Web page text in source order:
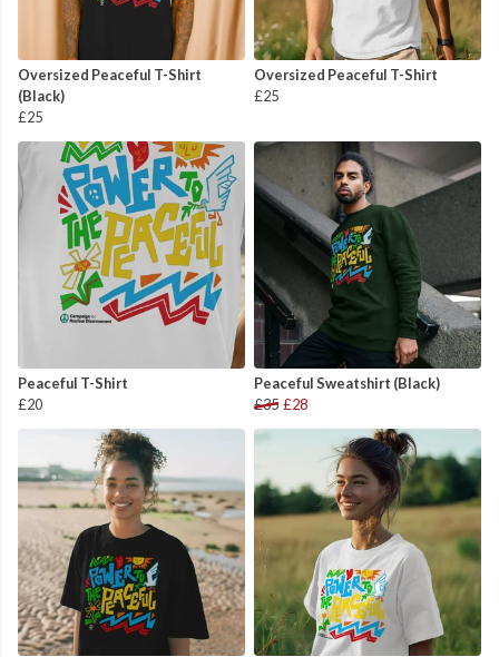
Oversized Peaceful T-Shirt
(Black)
£25
Oversized Peaceful T-Shirt
£25
Peaceful T-Shirt
£20
Peaceful Sweatshirt (Black)
£35 £28